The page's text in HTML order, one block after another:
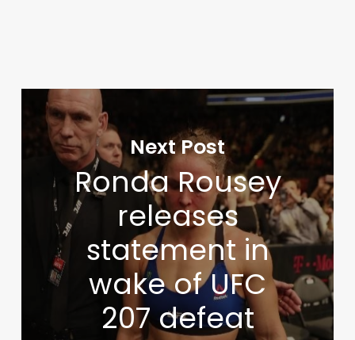
Next Post
Ronda Rousey
releases
statement in
wake of UFC
207 defeat